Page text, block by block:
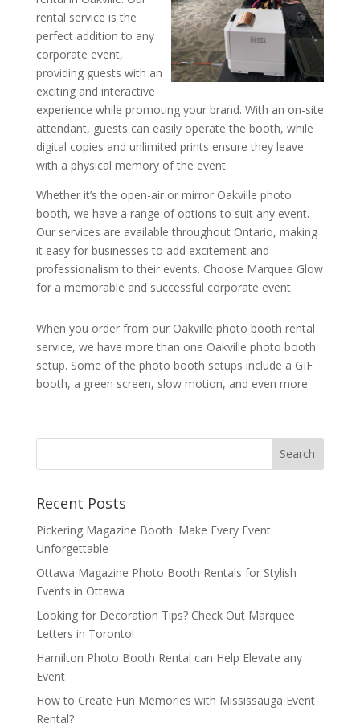
rental service is the
perfect addition to any
corporate event,
providing guests with an
exciting and interactive
experience while promoting your brand. With an on-site
attendant, guests can easily operate the booth, while
digital copies and unlimited prints ensure they leave
with a physical memory of the event.
Whether it’s the open-air or mirror Oakville photo
booth, we have a range of options to suit any event.
Our services are available throughout Ontario, making
it easy for businesses to add excitement and
professionalism to their events. Choose Marquee Glow
for a memorable and successful corporate event.
When you order from our Oakville photo booth rental
service, we have more than one Oakville photo booth
setup. Some of the photo booth setups include a GIF
booth, a green screen, slow motion, and even more
Recent Posts
Pickering Magazine Booth: Make Every Event
Unforgettable
Ottawa Magazine Photo Booth Rentals for Stylish
Events in Ottawa
Looking for Decoration Tips? Check Out Marquee
Letters in Toronto!
Hamilton Photo Booth Rental can Help Elevate any
Event
How to Create Fun Memories with Mississauga Event
Rental?